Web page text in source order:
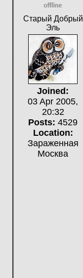
Offline
Старый Добрый
Эль
Joined:
03 Apr 2005,
20:32
Posts: 4529
Location:
Зараженная
Москва